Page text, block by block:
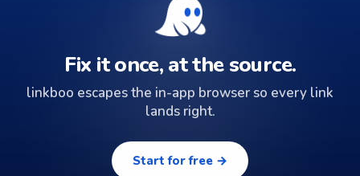
Fix it once, at the source.
linkboo escapes the in-app browser so every link
lands right.
Start for free →